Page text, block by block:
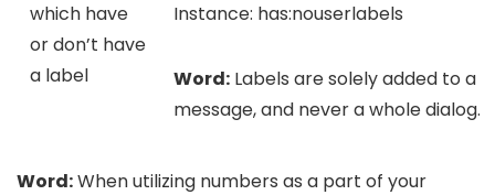
which have
or don’t have
a label
Instance: has:nouserlabels
Word: Labels are solely added to a
message, and never a whole dialog.
Word:When utilizing numbers as a part of your